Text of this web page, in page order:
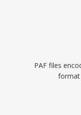
PAF files
format